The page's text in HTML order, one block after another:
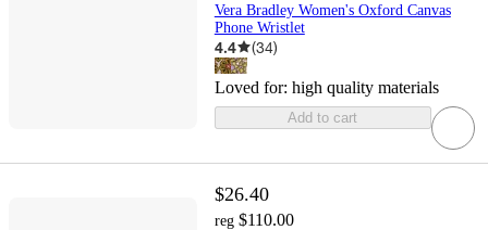
Vera Bradley Women's Oxford Canvas
Phone Wristlet
4.4 (34)
Loved for: high quality materials
Add to cart
$26.40
reg $110.00